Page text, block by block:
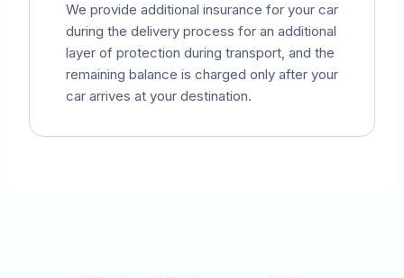
We provide additional insurance for your car
during the delivery process for an additional
layer of protection during transport, and the
remaining balance is charged only after your
car arrives at your destination.